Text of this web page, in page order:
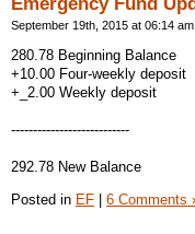
September 19th, 2015 at 06:14 am
280.78 Beginning Balance
+10.00 Four-weekly deposit
+_2.00 Weekly deposit
---------------------------
292.78 New Balance
Posted in EF | 6 Comments